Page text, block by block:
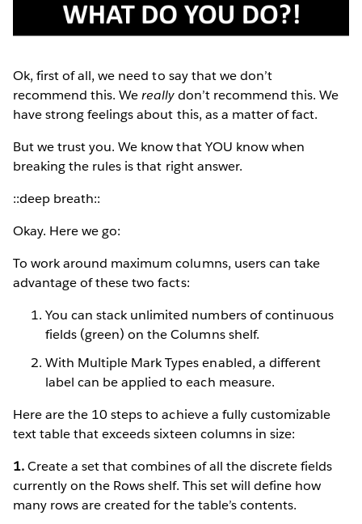
Ok, first of all, we need to say that we don’t
recommend this. Wereallydon’t recommend this. We
have strong feelings about this, as a matter of fact.
But we trust you. We know that YOU know when
breaking the rules is that right answer.
::deep breath::
Okay. Here we go:
To work around maximum columns, users can take
advantage of these two facts:
You can stack unlimited numbers of continuous
fields (green) on the Columns shelf.
With Multiple Mark Types enabled, a different
label can be applied to each measure.
Here are the 10 steps to achieve a fully customizable
text table that exceeds sixteen columns in size:
1.Create a set that combines of all the discrete fields
currently on the Rows shelf. This set will define how
many rows are created for the table’s contents.